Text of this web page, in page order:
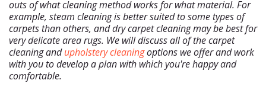
Home
Free Estimate
Services +
outs of what cleaning method works for what material. For
example, steam cleaning is better suited to some types of
carpets than others, and dry carpet cleaning may be best for
very delicate area rugs. We will discuss all of the carpet
cleaning andupholstery cleaningoptions we offer and work
with you to develop a plan with which you're happy and
comfortable.